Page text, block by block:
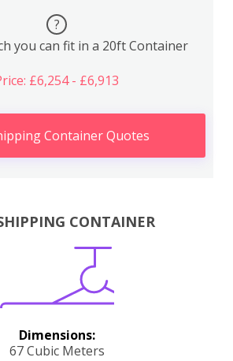
?
you can fit in a 20ft Container
£6,254 - £6,913
Container Quotes
CONTAINER
Dimensions:
67 Cubic Meters